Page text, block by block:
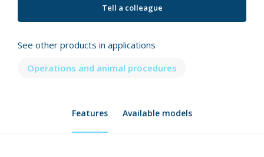
Tell a colleague
See other products in applications
Operations and animal procedures
Features Available models